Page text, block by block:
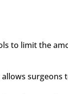
to limit the
surgeons